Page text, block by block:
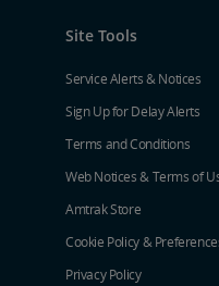
Site Tools
Service Alerts & Notices
Sign Up for Delay Alerts
Terms and Conditions
Web Notices & Terms of
Amtrak Store
Cookie Policy &
Privacy Policy